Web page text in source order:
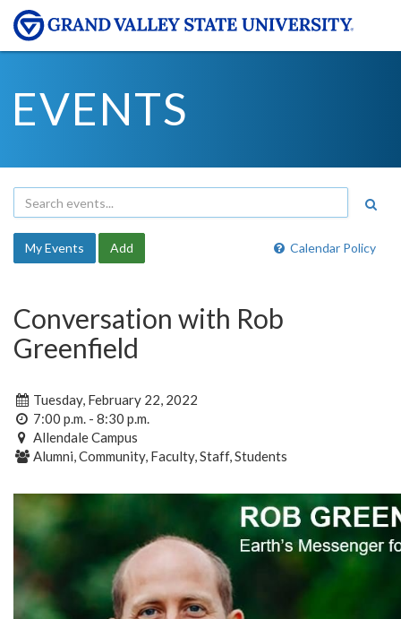
EVENTS
Calendar Policy
My Events Add
Conversation with Rob
Greenfield
Tuesday, February 22, 2022
7:00 p.m. - 8:30 p.m.
Allendale Campus
Alumni, Community, Faculty, Staff, Students